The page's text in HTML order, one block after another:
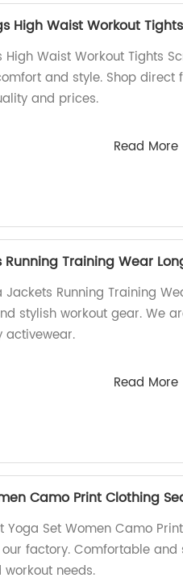
High Waist Workout
High Waist Workout Tights
and style. Shop
and prices.
Read More
Training Wear
Jackets Running Training
stylish workout gear. We
Read More
Camo Print Clothing
Yoga Set Women Camo
factory. Comfortable
needs.